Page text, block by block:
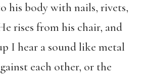
his body with nails, rivets,
rises from his chair, and
I hear a sound like metal
each other, or the